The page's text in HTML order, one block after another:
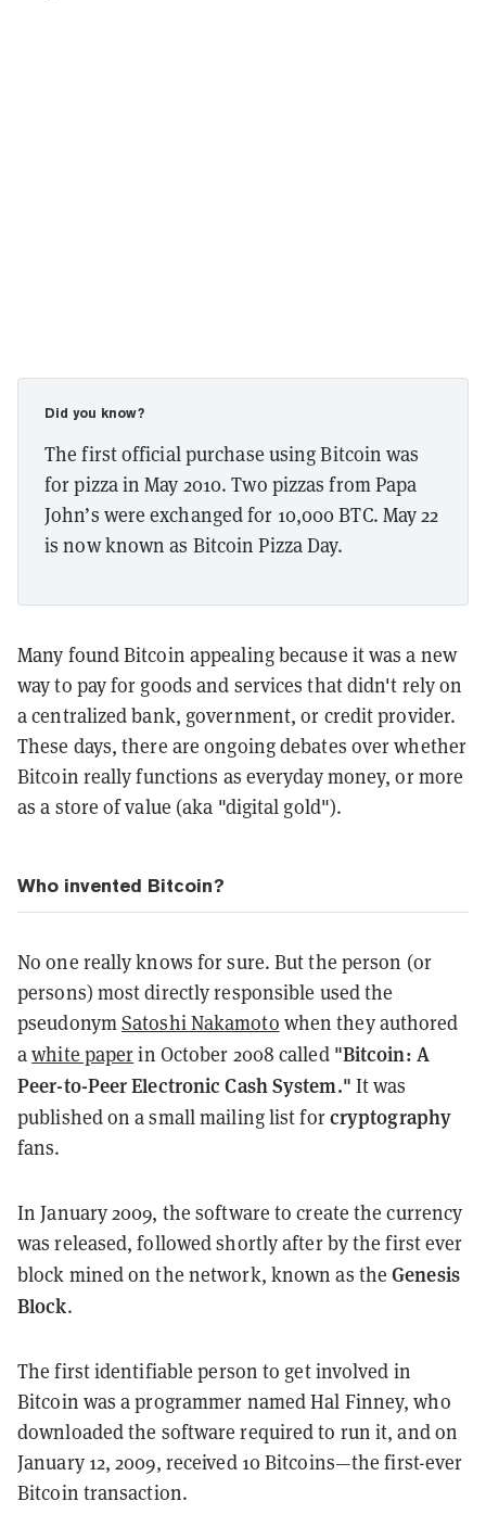
Did you know?
The first official purchase using Bitcoin was
for pizza in May 2010. Two pizzas from Papa
John’s were exchanged for 10,000 BTC. May 22
is now known as Bitcoin Pizza Day.
Many found Bitcoin appealing because it was a new
way to pay for goods and services that didn't rely on
a centralized bank, government, or credit provider.
These days, there are ongoing debates over whether
Bitcoin really functions as everyday money, or more
as a store of value (aka "digital gold").
Who invented Bitcoin?
No one really knows for sure. But the person (or
persons) most directly responsible used the
pseudonymSatoshi Nakamoto when they authored
awhite paperin October 2008 called "Bitcoin: A
Peer-to-Peer Electronic Cash System." It was
published on a small mailing list forcryptography
fans.
In January 2009, the software to create the currency
was released, followed shortly after by the first ever
block mined on the network, known as theGenesis
Block.
The first identifiable person to get involved in
Bitcoin was a programmer named Hal Finney, who
downloaded the software required to run it, and on
January 12, 2009, received 10 Bitcoins—the first-ever
Bitcoin transaction.